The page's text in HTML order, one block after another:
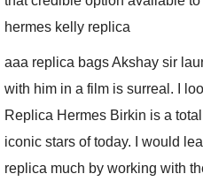
hermes kelly replica
aaa replica bags Akshay sir
with him in a film is surreal. I
Replica Hermes Birkin is a
iconic stars of today. I would
replica much by working with